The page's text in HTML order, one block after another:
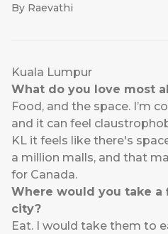
By Raevathi
Kuala Lumpur
What do you love most
Food, and the space. I’m
and it can feel
KL it feels like there's
a million malls, and that
for Canada.
Where would you take
city?
Eat. I would take them to